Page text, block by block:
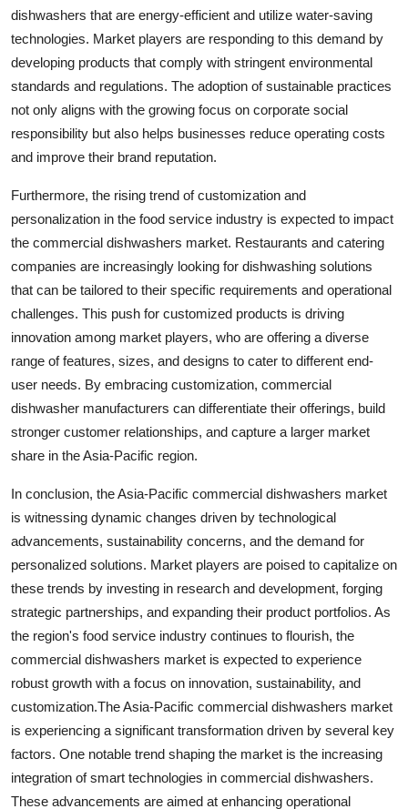
dishwashers that are energy-efficient and utilize water-saving
technologies. Market players are responding to this demand by
developing products that comply with stringent environmental
standards and regulations. The adoption of sustainable practices
not only aligns with the growing focus on corporate social
responsibility but also helps businesses reduce operating costs
and improve their brand reputation.
Furthermore, the rising trend of customization and
personalization in the food service industry is expected to impact
the commercial dishwashers market. Restaurants and catering
companies are increasingly looking for dishwashing solutions
that can be tailored to their specific requirements and operational
challenges. This push for customized products is driving
innovation among market players, who are offering a diverse
range of features, sizes, and designs to cater to different end-
user needs. By embracing customization, commercial
dishwasher manufacturers can differentiate their offerings, build
stronger customer relationships, and capture a larger market
share in the Asia-Pacific region.
In conclusion, the Asia-Pacific commercial dishwashers market
is witnessing dynamic changes driven by technological
advancements, sustainability concerns, and the demand for
personalized solutions. Market players are poised to capitalize on
these trends by investing in research and development, forging
strategic partnerships, and expanding their product portfolios. As
the region's food service industry continues to flourish, the
commercial dishwashers market is expected to experience
robust growth with a focus on innovation, sustainability, and
customization.The Asia-Pacific commercial dishwashers market
is experiencing a significant transformation driven by several key
factors. One notable trend shaping the market is the increasing
integration of smart technologies in commercial dishwashers.
These advancements are aimed at enhancing operational